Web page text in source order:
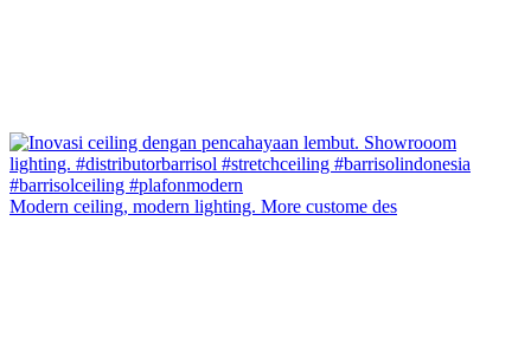
Modern ceiling, modern lighting. More custome des